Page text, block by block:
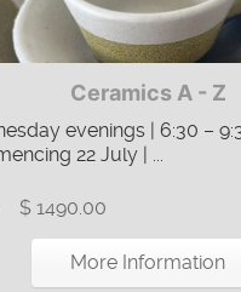
Ceramics A - Z
evenings | 6:30 –
22 July | ...
$ 1490.00
More Information